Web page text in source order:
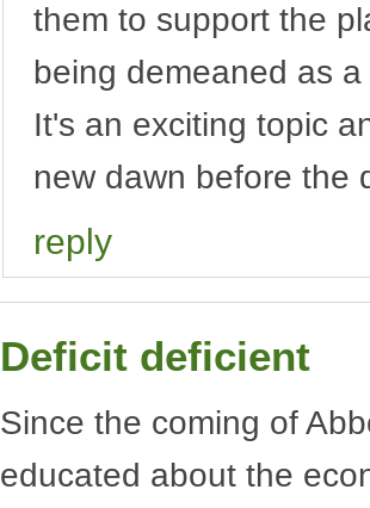
them to support the
being demeaned as
It's an exciting topic
new dawn before the
reply
Deficit deficient
Since the coming of
educated about the